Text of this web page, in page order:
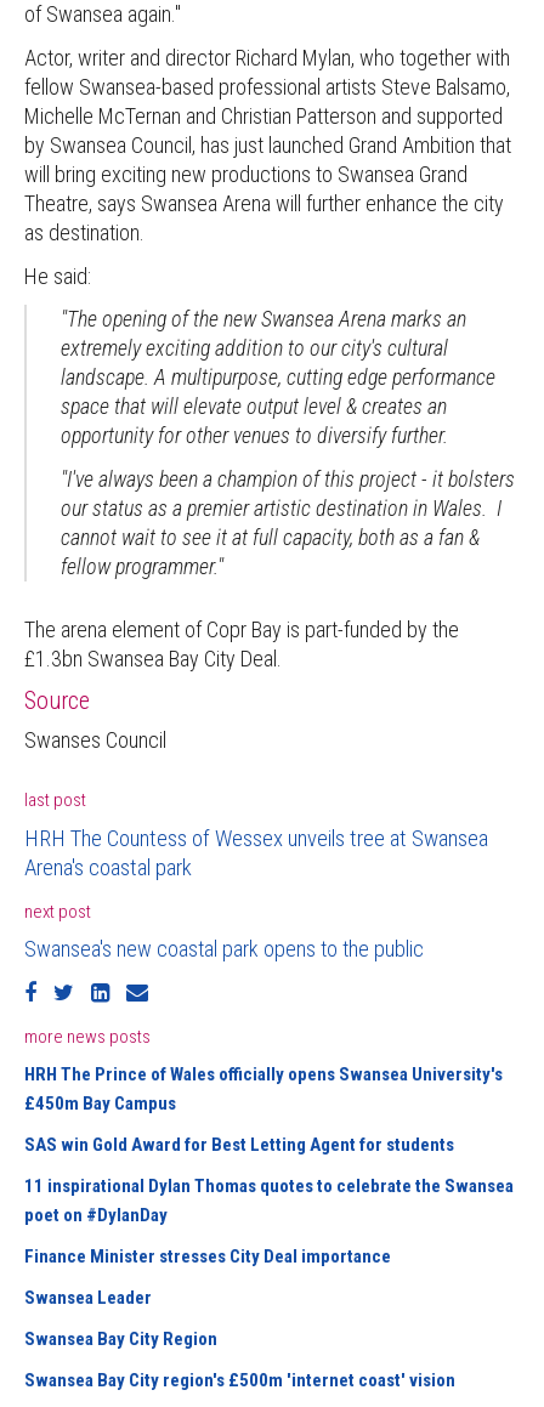
of Swansea again."
Actor, writer and director Richard Mylan, who together with
fellow Swansea-based professional artists Steve Balsamo,
Michelle McTernan and Christian Patterson and supported
by Swansea Council, has just launched Grand Ambition that
will bring exciting new productions to Swansea Grand
Theatre, says Swansea Arena will further enhance the city
as destination.
He said:
"The opening of the new Swansea Arena marks an
extremely exciting addition to our city's cultural
landscape. A multipurpose, cutting edge performance
space that will elevate output level & creates an
opportunity for other venues to diversify further.
"I've always been a champion of this project - it bolsters
our status as a premier artistic destination in Wales. I
cannot wait to see it at full capacity, both as a fan &
fellow programmer."
The arena element of Copr Bay is part-funded by the
£1.3bn Swansea Bay City Deal.
Source
Swanses Council
last post
HRH The Countess of Wessex unveils tree at Swansea
Arena's coastal park
next post
Swansea's new coastal park opens to the public
more news posts
HRH The Prince of Wales officially opens Swansea University's
£450m Bay Campus
SAS win Gold Award for Best Letting Agent for students
11 inspirational Dylan Thomas quotes to celebrate the Swansea
poet on #DylanDay
Finance Minister stresses City Deal importance
Swansea Leader
Swansea Bay City Region
Swansea Bay City region's £500m 'internet coast' vision